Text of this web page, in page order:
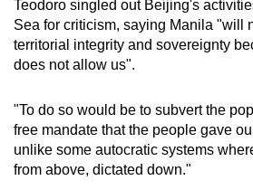
Teodoro singled out Beijing's
Sea for criticism, saying Manila "will
territorial integrity and sovereignty
does not allow us".
"To do so would be to subvert the
free mandate that the people gave
unlike some autocratic systems
from above, dictated down."